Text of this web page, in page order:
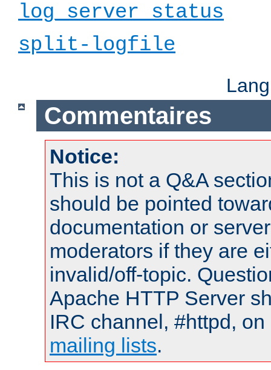
log_server_status
split-logfile
Commentaires
Notice:
This is not a Q&A
should be pointed
documentation or
moderators if they are
invalid/off-topic.
Apache HTTP Server
IRC channel, #httpd,
mailing lists.